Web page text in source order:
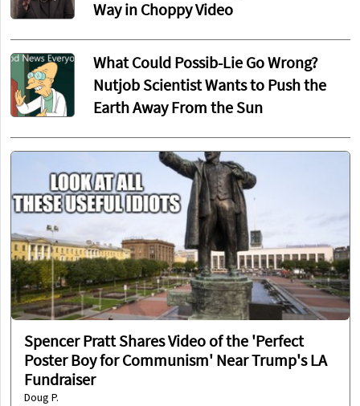
Way in Choppy Video
What Could Possib-Lie Go Wrong?
Nutjob Scientist Wants to Push the
Earth Away From the Sun
Spencer Pratt Shares Video of the 'Perfect
Poster Boy for Communism' Near Trump's LA
Fundraiser
Doug P.